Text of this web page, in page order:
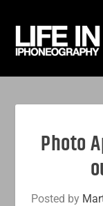
Photo
Posted by